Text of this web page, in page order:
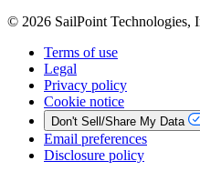
© 2026 SailPoint Technologies,
Terms of use
Legal
Privacy policy
Cookie notice
Don't Sell/Share My Data
Email preferences
Disclosure policy